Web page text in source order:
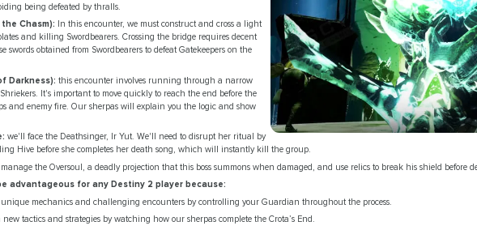
being defeated by thralls.
Chasm): In this encounter, we must construct and cross a light
and killing Swordbearers. Crossing the bridge requires decent
swords obtained from Swordbearers to defeat Gatekeepers on the
Darkness): this encounter involves running through a narrow
It's important to move quickly to reach the end before the
and enemy fire. Our sherpas will explain you the logic and show
we'll face the Deathsinger, Ir Yut. We'll need to disrupt her ritual by
Hive before she completes her death song, which will instantly kill the group.
the Oversoul, a deadly projection that this boss summons when damaged, and use relics to break his shield before
advantageous for any Destiny 2 player because:
unique mechanics and challenging encounters by controlling your Guardian throughout the process.
new tactics and strategies by watching how our sherpas complete the Crota’s End.